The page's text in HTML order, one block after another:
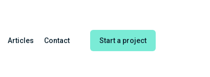
Articles Contact Start a project